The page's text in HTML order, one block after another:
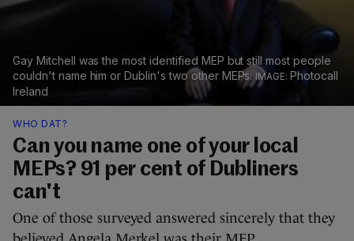
Gay Mitchell was the most identified MEP but still most people
couldn't name him or Dublin's two other MEPs.
Photocall
Ireland
WHO DAT?
Can you name one of your local
MEPs? 91 per cent of Dubliners
can't
One of those surveyed answered sincerely that they